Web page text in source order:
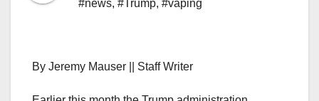
#news, #Trump, #vaping
By Jeremy Mauser || Staff Writer